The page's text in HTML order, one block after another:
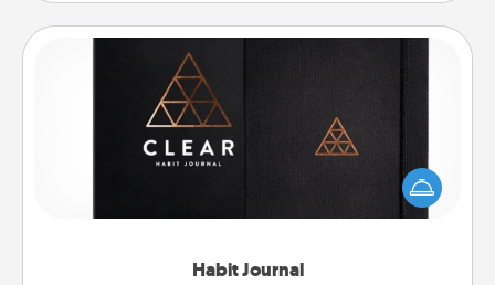
Habit Journal
Habit Journal
Help for creating healthy habits is a wonderful gift in
and of itself. Here's a fun journal that will help your
friends and loved ones do just that.